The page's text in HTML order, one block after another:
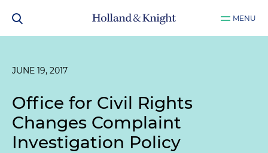
MENU
JUNE 19, 2017
Office for Civil Rights
Changes Complaint
Investigation Policy